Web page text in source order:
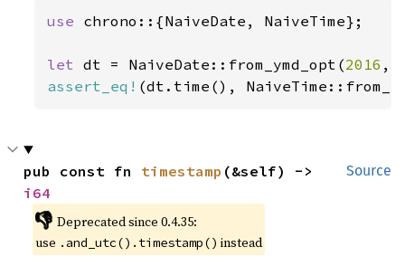
use chrono::{NaiveDate, NaiveTime};
let dt = NaiveDate::from_ymd_opt(2016 ,
assert_eq! (dt.time(),
Source
pub const fn timestamp
i64
👎 Deprecated since 0.4.35:
use .and_utc().timestamp() instead